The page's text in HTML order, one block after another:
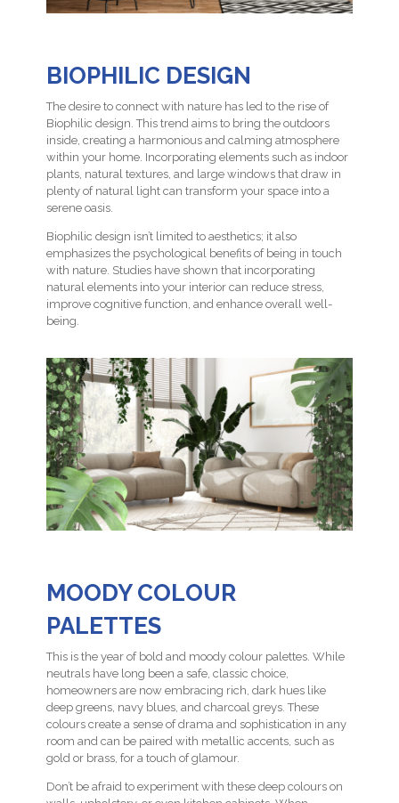
BIOPHILIC DESIGN
The desire to connect with nature has led to the rise of
Biophilic design. This trend aims to bring the outdoors
inside, creating a harmonious and calming atmosphere
within your home. Incorporating elements such as indoor
plants, natural textures, and large windows that draw in
plenty of natural light can transform your space into a
serene oasis.
Biophilic design isn’t limited to aesthetics; it also
emphasizes the psychological benefits of being in touch
with nature. Studies have shown that incorporating
natural elements into your interior can reduce stress,
improve cognitive function, and enhance overall well-
being.
MOODY COLOUR
PALETTES
This is the year of bold and moody colour palettes. While
neutrals have long been a safe, classic choice,
homeowners are now embracing rich, dark hues like
deep greens, navy blues, and charcoal greys. These
colours create a sense of drama and sophistication in any
room and can be paired with metallic accents, such as
gold or brass, for a touch of glamour.
Don’t be afraid to experiment with these deep colours on